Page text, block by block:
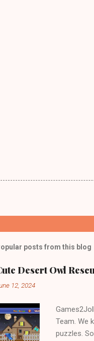
posts from this blog
Desert Owl
12, 2024
Team. We
puzzles.